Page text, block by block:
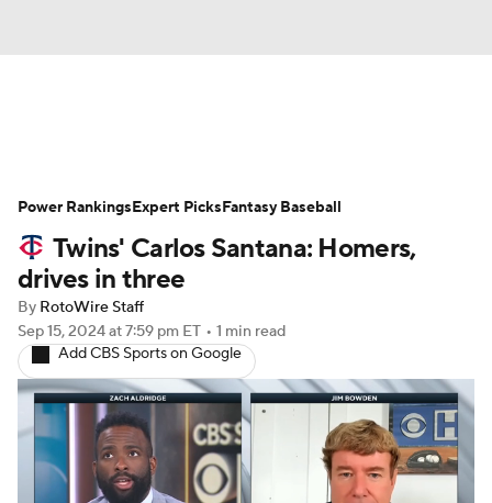
Depth Charts Two-Start Pitchers
Probable Pitchers Player News
Player Search
Twins' Carlos Santana: Homers,
drives in three
By RotoWire Staff
Sep 15, 2024at 7:59 pm ET • 1 min read
Add CBS Sports on Google
Power RankingsExpert PicksFantasy Baseball